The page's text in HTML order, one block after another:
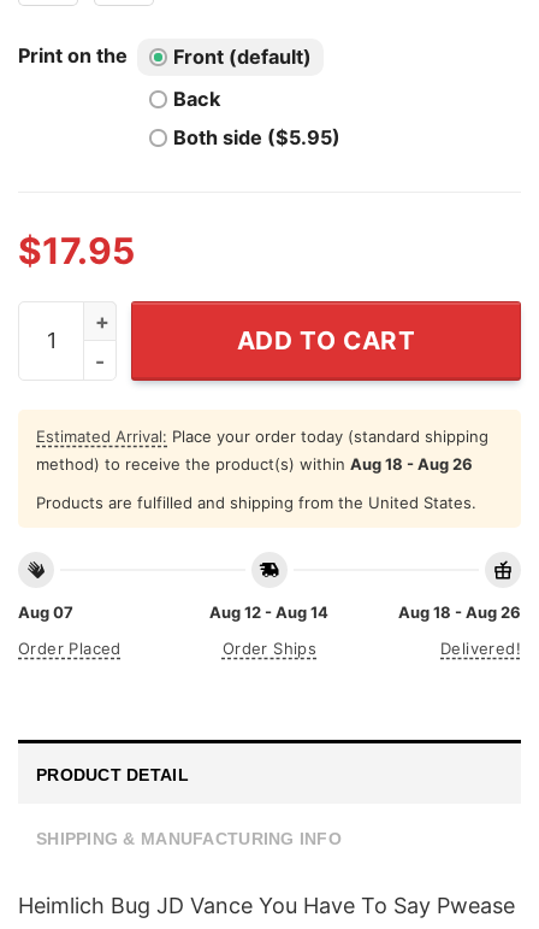
Print on the
Front (default)
Back
Both side ($5.95)
$17.95
Heimlich Bug JD Vance You Have To Say Pwease T
ADD TO CART
Estimated Arrival: Place your order today (standard shipping
method) to receive the product(s) within Aug 18 - Aug 26
Products are fulfilled and shipping from the United States.
Aug 07
Order Placed
Aug 12 - Aug 14
Order Ships
Aug 18 - Aug 26
Delivered!
PRODUCT DETAIL
SHIPPING & MANUFACTURING INFO
Heimlich Bug JD Vance You Have To Say Pwease